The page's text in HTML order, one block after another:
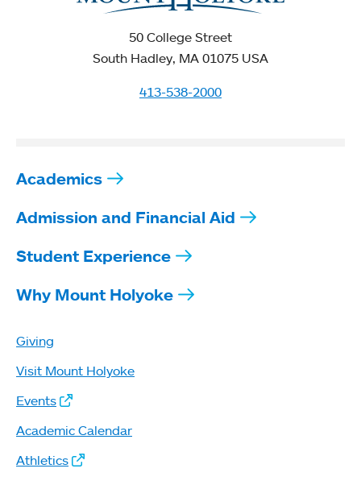
50 College Street
South Hadley, MA 01075 USA
413-538-2000
Academics
Admission and Financial Aid
Student Experience
Why Mount Holyoke
Giving
Visit Mount Holyoke
Events
Academic Calendar
Athletics